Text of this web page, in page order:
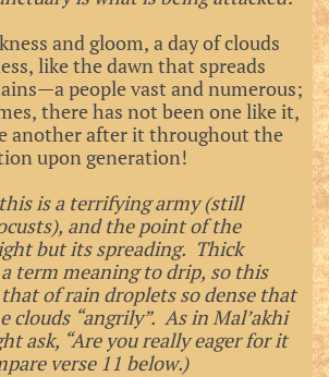
and gloom, a day of clouds
like the dawn that spreads
people vast and numerous;
there has not been one like it,
another after it throughout the
upon generation!
is a terrifying army (still
and the point of the
but its spreading. Thick
term meaning to drip, so this
of rain droplets so dense that
clouds “angrily”. As in Mal’akhi
ask, “Are you really eager for it
verse 11 below.)